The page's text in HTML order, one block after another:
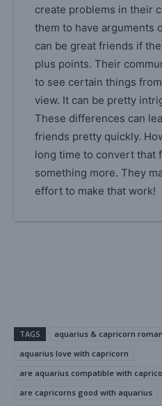
create problems in their
them to have arguments
can be great friends if
plus points. Their
to see certain things
view. It can be pretty
These differences can
friends pretty quickly.
long time to convert that
something more. They
effort to make that work!
TAGS
aquarius & capricorn
aquarius love with capricorn
are aquarius compatible with
are capricorns good with aquarius